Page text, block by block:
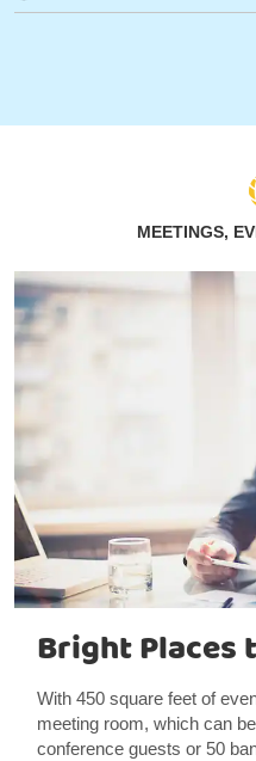
MEETINGS,
Bright Places
With 450 square feet of
meeting room, which can
conference guests or 50